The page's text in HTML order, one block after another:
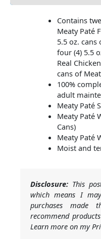
Contains
Meaty Paté
5.5 oz. cans
four (4) 5.5
Real
cans of
100%
adult
Meaty Paté
Meaty Paté
Cans)
Meaty Paté
Moist and
Disclosure: This
which means I
purchases
recommend
Learn more on my